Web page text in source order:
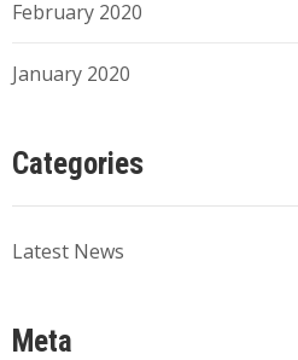
February 2020
January 2020
Categories
Latest News
Meta